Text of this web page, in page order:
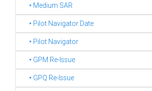
‣ Medium SAR
‣ Pilot Navigator Date
‣ Pilot Navigator
‣ GPM Re-Issue
‣ GPQ Re-Issue